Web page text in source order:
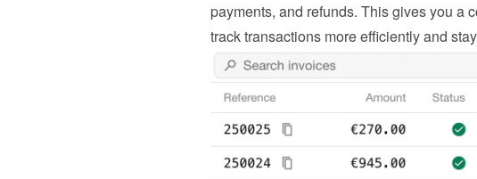
payments, and refunds. This gives you a
track transactions more efficiently and